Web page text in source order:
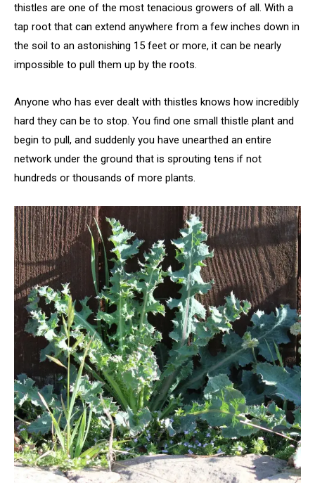
thistles are one of the most tenacious growers of all. With a
tap root that can extend anywhere from a few inches down in
the soil to an astonishing 15 feet or more, it can be nearly
impossible to pull them up by the roots.
Anyone who has ever dealt with thistles knows how incredibly
hard they can be to stop. You find one small thistle plant and
begin to pull, and suddenly you have unearthed an entire
network under the ground that is sprouting tens if not
hundreds or thousands of more plants.